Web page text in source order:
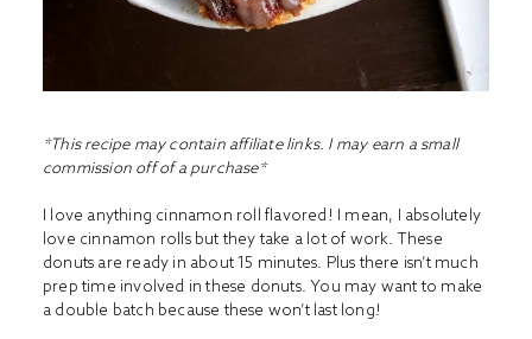
*This recipe may contain affiliate links. I may earn a small
commission off of a purchase*
I love anything cinnamon roll flavored! I mean, I absolutely
love cinnamon rolls but they take a lot of work. These
donuts are ready in about 15 minutes. Plus there isn’t much
prep time involved in these donuts. You may want to make
a double batch because these won’t last long!